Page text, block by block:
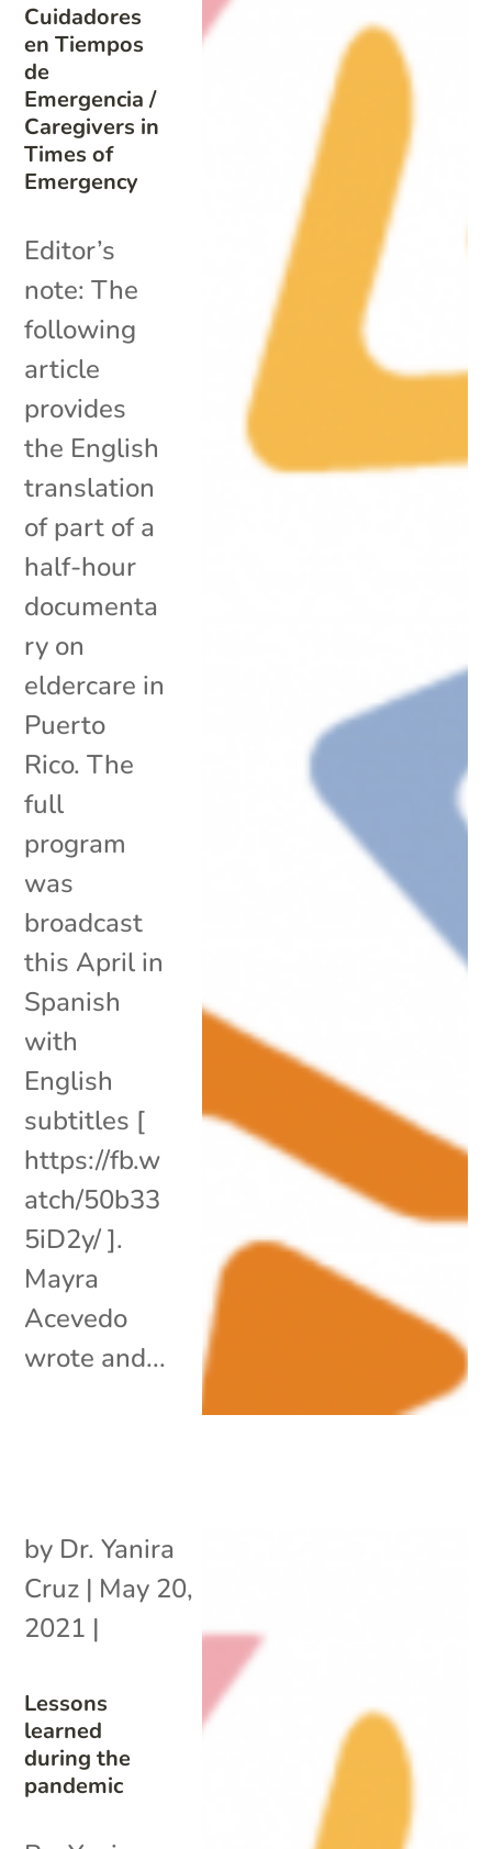
Cuidadores
en Tiempos
de
Emergencia /
Caregivers in
Times of
Emergency
Editor’s
note: The
following
article
provides
the English
translation
of part of a
half-hour
documenta
ry on
eldercare in
Puerto
Rico. The
full
program
was
broadcast
this April in
Spanish
with
English
subtitles [
https://fb.w
atch/50b33
5iD2y/ ].
Mayra
Acevedo
wrote and...
Lessons
learned
during the
pandemic
by Dr. Yanira
Cruz | May 20,
2021 |